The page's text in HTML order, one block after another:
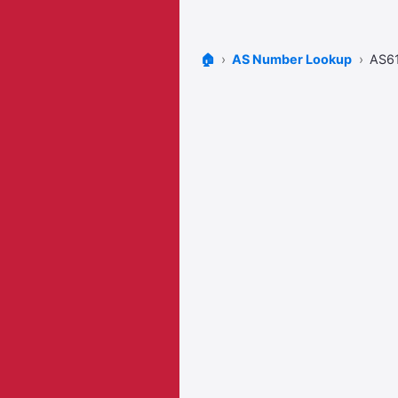
🏠 AS Number Lookup